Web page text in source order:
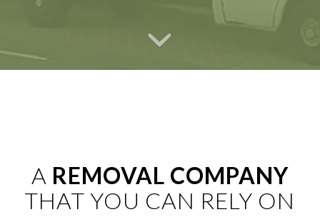
A REMOVAL COMPANY
THAT YOU CAN RELY ON